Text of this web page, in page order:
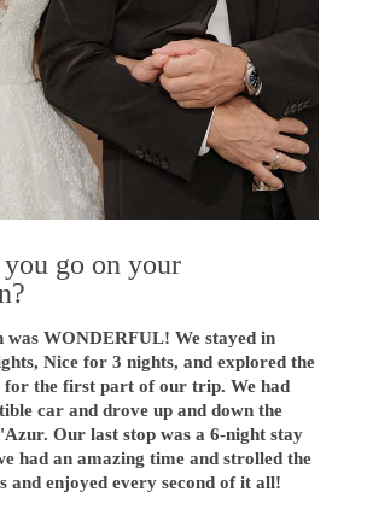
go on your
was WONDERFUL! We stayed in
Nice for 3 nights, and explored the
for the first part of our trip. We had
car and drove up and down the
Our last stop was a 6-night stay
had an amazing time and strolled the
and enjoyed every second of it all!